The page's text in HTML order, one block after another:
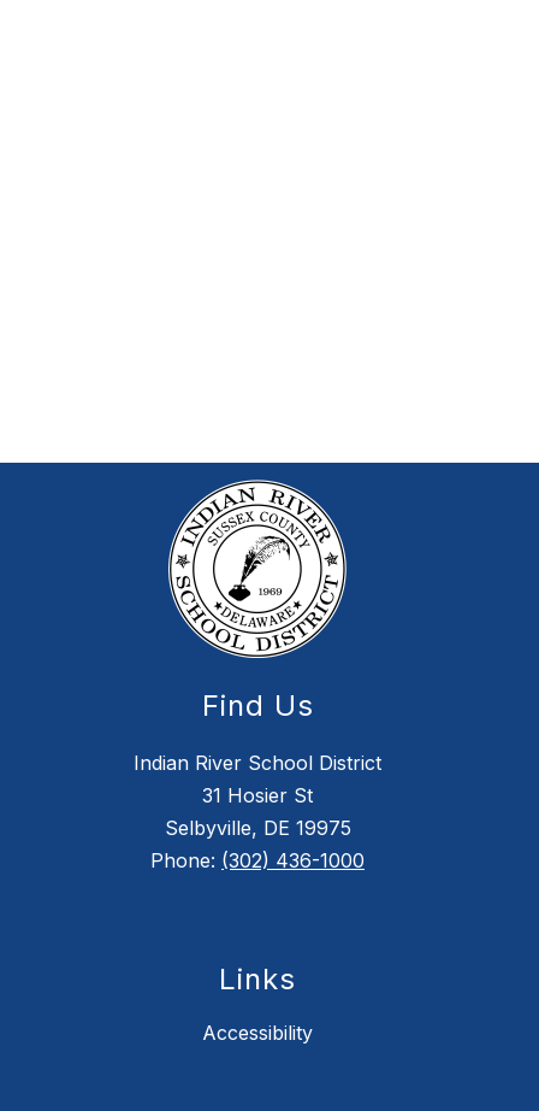
Find Us
Indian River School District
31 Hosier St
Selbyville, DE 19975
Phone: (302) 436-1000
Links
Accessibility